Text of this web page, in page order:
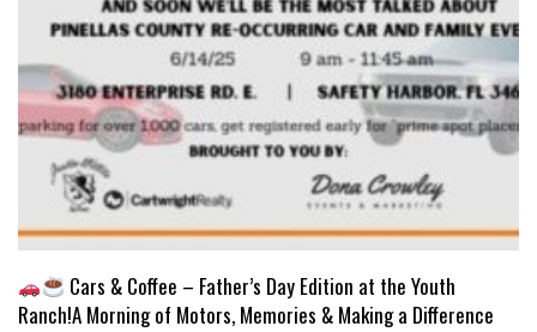
Cars & Coffee – Father’s Day Edition at the Youth
Ranch!A Morning of Motors, Memories & Making a Difference